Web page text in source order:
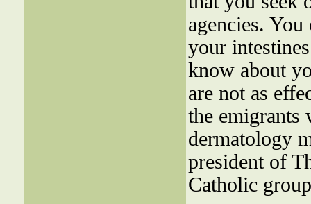
agencies.
your
know about
are not as
the emigrants
dermatology
president of
Catholic